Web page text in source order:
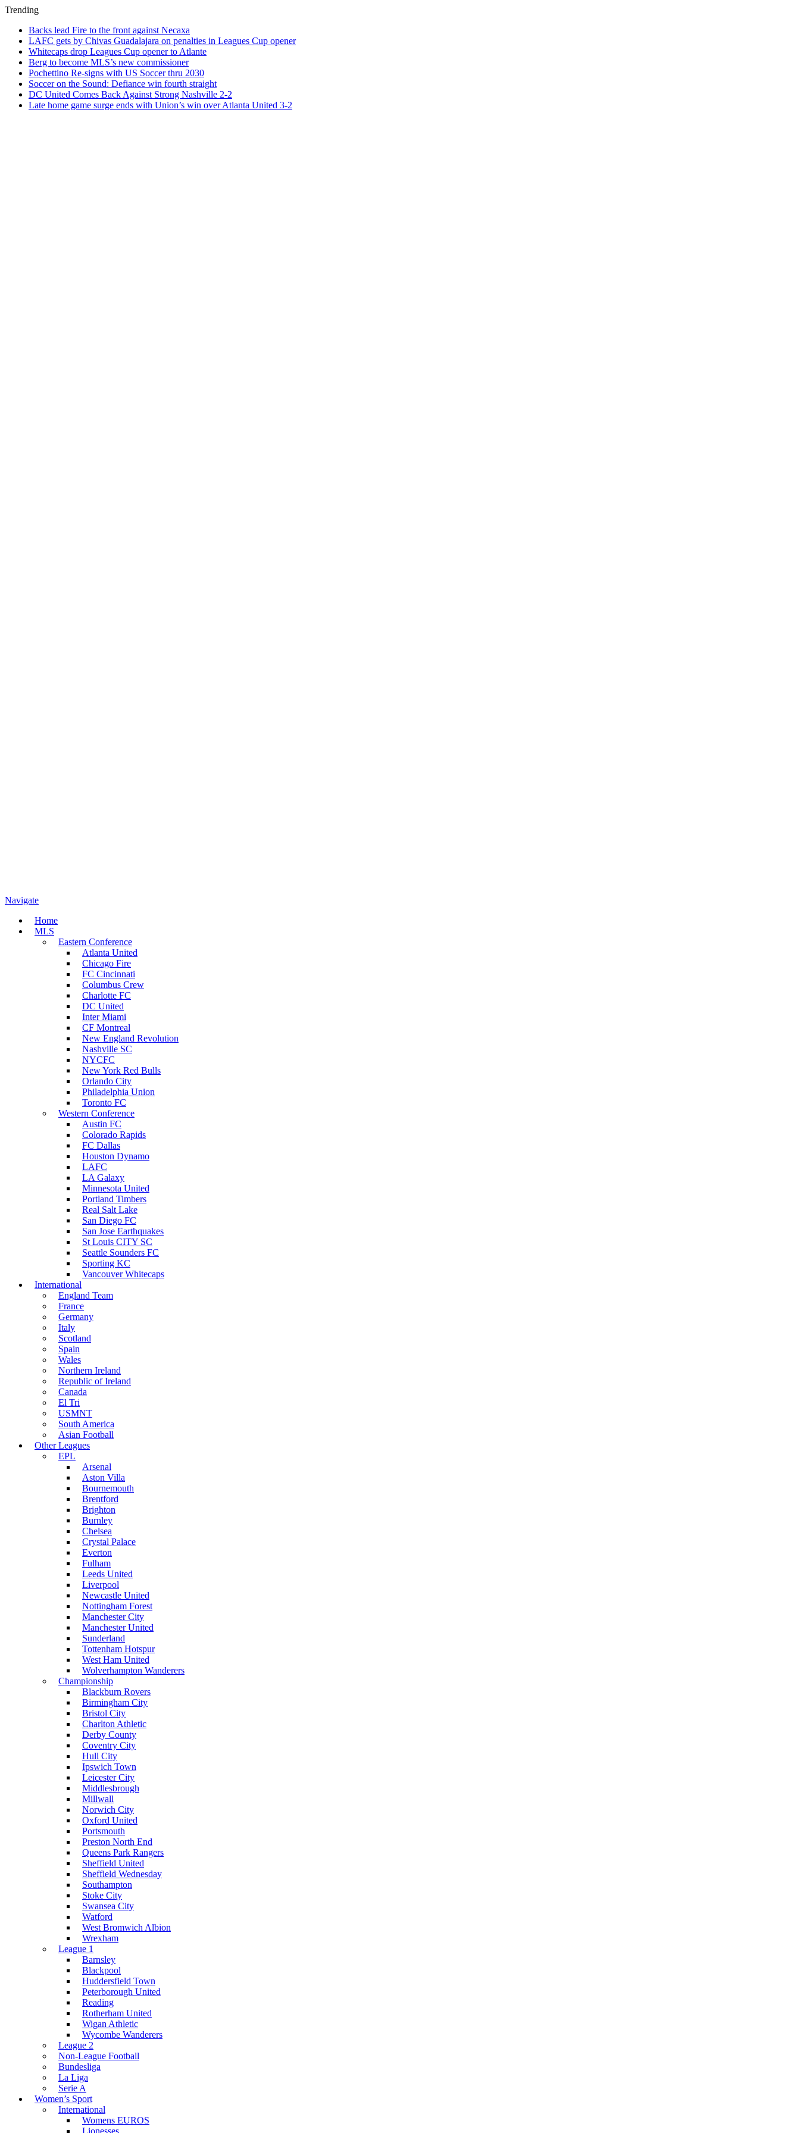
Trending
Backs lead Fire to the front against Necaxa
LAFC gets by Chivas Guadalajara on penalties in Leagues Cup opener
Whitecaps drop Leagues Cup opener to Atlante
Berg to become MLS’s new commissioner
Pochettino Re-signs with US Soccer thru 2030
Soccer on the Sound: Defiance win fourth straight
DC United Comes Back Against Strong Nashville 2-2
Late home game surge ends with Union’s win over Atlanta United 3-2
Navigate
Home
MLS
Eastern Conference
Atlanta United
Chicago Fire
FC Cincinnati
Columbus Crew
Charlotte FC
DC United
Inter Miami
CF Montreal
New England Revolution
Nashville SC
NYCFC
New York Red Bulls
Orlando City
Philadelphia Union
Toronto FC
Western Conference
Austin FC
Colorado Rapids
FC Dallas
Houston Dynamo
LAFC
LA Galaxy
Minnesota United
Portland Timbers
Real Salt Lake
San Diego FC
San Jose Earthquakes
St Louis CITY SC
Seattle Sounders FC
Sporting KC
Vancouver Whitecaps
International
England Team
France
Germany
Italy
Scotland
Spain
Wales
Northern Ireland
Republic of Ireland
Canada
El Tri
USMNT
South America
Asian Football
Other Leagues
EPL
Arsenal
Aston Villa
Bournemouth
Brentford
Brighton
Burnley
Chelsea
Crystal Palace
Everton
Fulham
Leeds United
Liverpool
Newcastle United
Nottingham Forest
Manchester City
Manchester United
Sunderland
Tottenham Hotspur
West Ham United
Wolverhampton Wanderers
Championship
Blackburn Rovers
Birmingham City
Bristol City
Charlton Athletic
Derby County
Coventry City
Hull City
Ipswich Town
Leicester City
Middlesbrough
Millwall
Norwich City
Oxford United
Portsmouth
Preston North End
Queens Park Rangers
Sheffield United
Sheffield Wednesday
Southampton
Stoke City
Swansea City
Watford
West Bromwich Albion
Wrexham
League 1
Barnsley
Blackpool
Huddersfield Town
Peterborough United
Reading
Rotherham United
Wigan Athletic
Wycombe Wanderers
League 2
Non-League Football
Bundesliga
La Liga
Serie A
Women’s Sport
International
Womens EUROS
Lionesses